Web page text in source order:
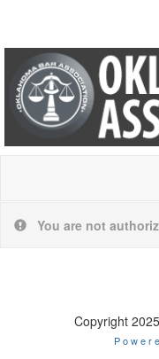
You are not
Copyright